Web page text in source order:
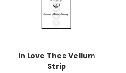
In Love Thee Vellum
Strip